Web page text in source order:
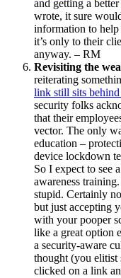
and getting a
wrote, it sure
information to
it’s only to their
anyway. – RM
Revisiting the
reiterating
link still sits
security folks
that their
vector. The only
education –
device lockdown
So I expect to see
awareness
stupid. Certainly
but just accepting
with your pooper
like a great option
a security-aware
thought (you elitist
clicked on a link